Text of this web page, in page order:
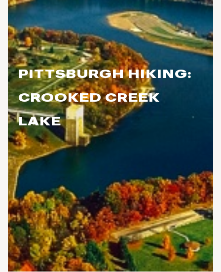
PITTSBURGH HIKING:
CROOKED CREEK
LAKE